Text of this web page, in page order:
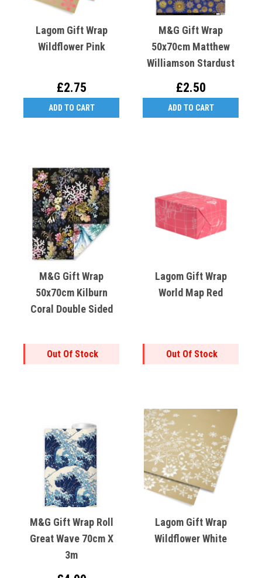
Lagom Gift Wrap
Wildflower Pink
£2.75
ADD TO CART
M&G Gift Wrap
50x70cm Matthew
Williamson Stardust
£2.50
ADD TO CART
M&G Gift Wrap
50x70cm Kilburn
Coral Double Sided
Out Of Stock
Lagom Gift Wrap
World Map Red
Out Of Stock
M&G Gift Wrap Roll
Great Wave 70cm X
3m
Lagom Gift Wrap
Wildflower White